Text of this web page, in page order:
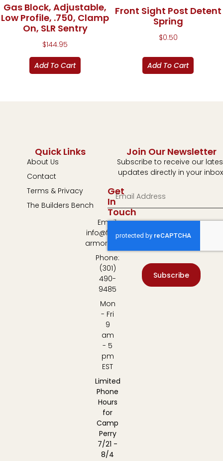
Gas Block, Adjustable,
Low Profile, .750, Clamp
On, SLR Sentry
$144.95
Add To Cart
Front Sight Post Detent
Spring
$0.50
Add To Cart
Quick Links
About Us
Contact
Terms & Privacy
The Builders Bench
Get
In
Touch
Email:
info@fulton-
armory.com
Phone:
(301)
490-
9485
Mon
- Fri
9
am
- 5
pm
EST
Limited
Phone
Hours
for
Camp
Perry
7/21 -
8/4
Join Our Newsletter
Subscribe to receive our
updates directly in your
Subscribe